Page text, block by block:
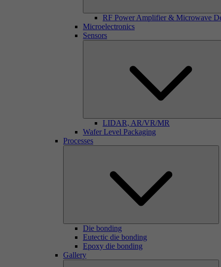
RF Power Amplifier & Microwave
Microelectronics
Sensors
LIDAR, AR/VR/MR
Wafer Level Packaging
Processes
Die bonding
Eutectic die bonding
Epoxy die bonding
Gallery